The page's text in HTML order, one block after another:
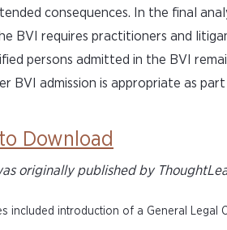
consequences. In the final
BVI requires practitioners and
persons admitted in the BVI
BVI admission is appropriate as
Download
originally published by
included introduction of a General Legal